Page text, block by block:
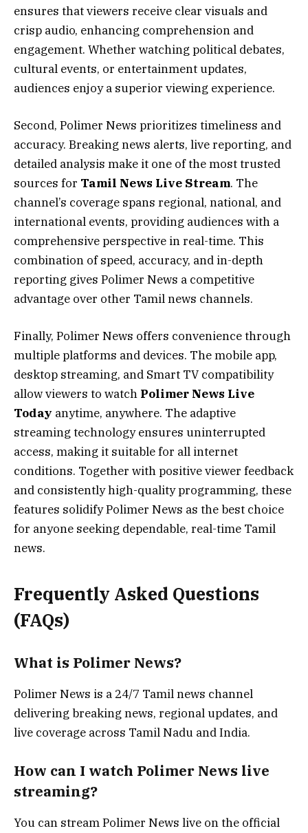
ensures that viewers receive clear visuals and
crisp audio, enhancing comprehension and
engagement. Whether watching political debates,
cultural events, or entertainment updates,
audiences enjoy a superior viewing experience.
Second, Polimer News prioritizes timeliness and
accuracy. Breaking news alerts, live reporting, and
detailed analysis make it one of the most trusted
sources for Tamil News Live Stream. The
channel’s coverage spans regional, national, and
international events, providing audiences with a
comprehensive perspective in real-time. This
combination of speed, accuracy, and in-depth
reporting gives Polimer News a competitive
advantage over other Tamil news channels.
Finally, Polimer News offers convenience through
multiple platforms and devices. The mobile app,
desktop streaming, and Smart TV compatibility
allow viewers to watch Polimer News Live
Today anytime, anywhere. The adaptive
streaming technology ensures uninterrupted
access, making it suitable for all internet
conditions. Together with positive viewer feedback
and consistently high-quality programming, these
features solidify Polimer News as the best choice
for anyone seeking dependable, real-time Tamil
news.
Frequently Asked Questions
(FAQs)
What is Polimer News?
Polimer News is a 24/7 Tamil news channel
delivering breaking news, regional updates, and
live coverage across Tamil Nadu and India.
How can I watch Polimer News live
streaming?
You can stream Polimer News live on the official